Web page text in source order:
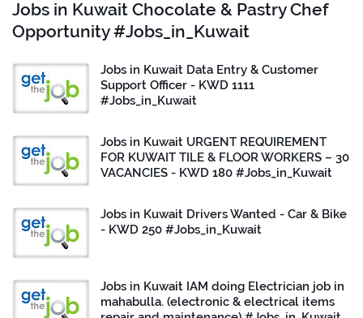
Jobs in Kuwait Chocolate & Pastry Chef
Opportunity #Jobs_in_Kuwait
Jobs in Kuwait Data Entry & Customer
Support Officer - KWD 1111
#Jobs_in_Kuwait
Jobs in Kuwait URGENT REQUIREMENT
FOR KUWAIT TILE & FLOOR WORKERS – 30
VACANCIES - KWD 180 #Jobs_in_Kuwait
Jobs in Kuwait Drivers Wanted - Car & Bike
- KWD 250 #Jobs_in_Kuwait
Jobs in Kuwait IAM doing Electrician job in
mahabulla. (electronic & electrical items